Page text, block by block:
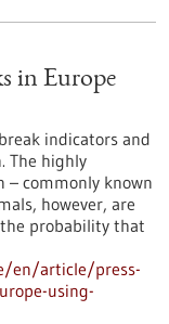
in Europe
indicators and
The highly
– commonly known
however, are
the probability that
en/article/press-
using-